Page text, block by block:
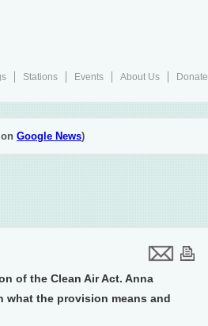
Stations Events About Us
Donate
Google News)
of the Clean Air Act. Anna
what the provision means and